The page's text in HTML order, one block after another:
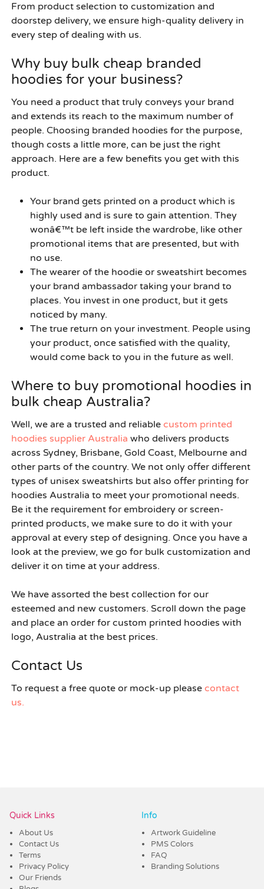
From product selection to customization and
doorstep delivery, we ensure high-quality delivery in
every step of dealing with us.
Why buy bulk cheap branded
hoodies for your business?
You need a product that truly conveys your brand
and extends its reach to the maximum number of
people. Choosing branded hoodies for the purpose,
though costs a little more, can be just the right
approach. Here are a few benefits you get with this
product.
Your brand gets printed on a product which is
highly used and is sure to gain attention. They
wonâ€™t be left inside the wardrobe, like other
promotional items that are presented, but with
no use.
The wearer of the hoodie or sweatshirt becomes
your brand ambassador taking your brand to
places. You invest in one product, but it gets
noticed by many.
The true return on your investment. People using
your product, once satisfied with the quality,
would come back to you in the future as well.
Where to buy promotional hoodies in
bulk cheap Australia?
Well, we are a trusted and reliable custom printed
hoodies supplier Australia who delivers products
across Sydney, Brisbane, Gold Coast, Melbourne and
other parts of the country. We not only offer different
types of unisex sweatshirts but also offer printing for
hoodies Australia to meet your promotional needs.
Be it the requirement for embroidery or screen-
printed products, we make sure to do it with your
approval at every step of designing. Once you have a
look at the preview, we go for bulk customization and
deliver it on time at your address.
We have assorted the best collection for our
esteemed and new customers. Scroll down the page
and place an order for custom printed hoodies with
logo, Australia at the best prices.
Contact Us
To request a free quote or mock-up please contact
us.
Quick Links
About Us
Contact Us
Terms
Privacy Policy
Our Friends
Info
Artwork Guideline
PMS Colors
FAQ
Branding Solutions